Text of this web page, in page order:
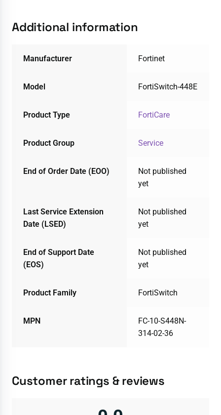
Additional information
Manufacturer Fortinet
Model FortiSwitch-448E
Product Type FortiCare
Product Group Service
End of Order Date (EOO)
Not published
yet
Last Service Extension
Date (LSED)
Not published
yet
End of Support Date
(EOS)
Not published
yet
Product Family FortiSwitch
MPN
FC-10-S448N-
314-02-36
Customer ratings & reviews